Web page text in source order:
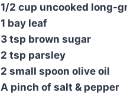
1/2 cup uncooked long-
1 bay leaf
3 tsp brown sugar
2 tsp parsley
2 small spoon olive oil
A pinch of salt & pepper